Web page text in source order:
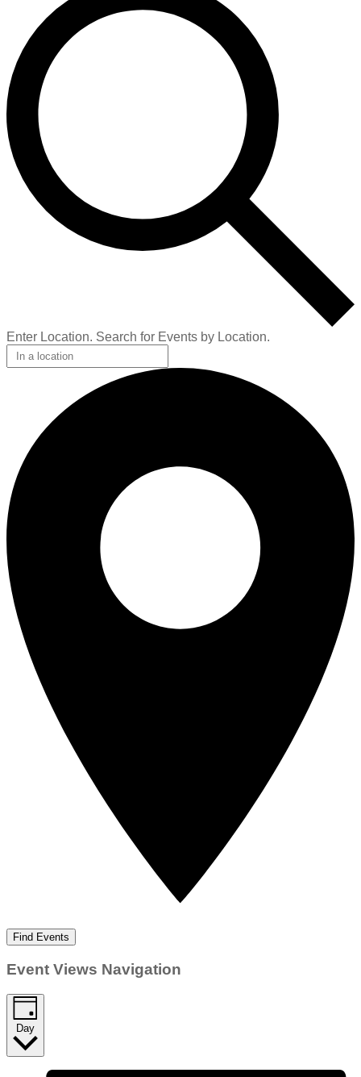
Enter Location. Search for Events by Location.
Find Events
Event Views Navigation
Day